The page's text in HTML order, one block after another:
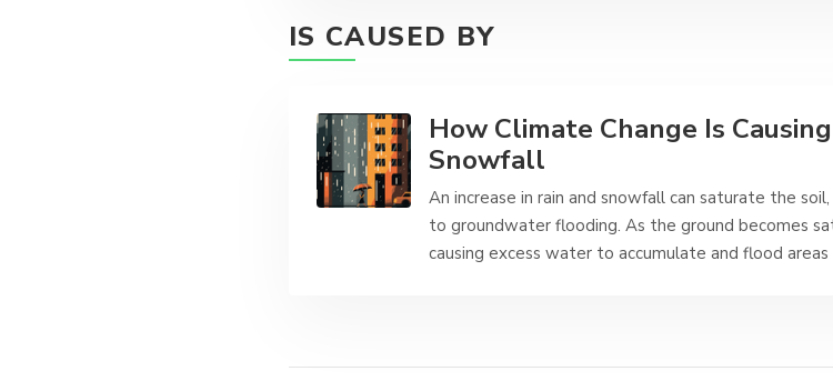
IS CAUSED BY
How Climate Change Is
Snowfall
An increase in rain and snowfall can saturate the
to groundwater flooding. As the ground becomes
causing excess water to accumulate and flood